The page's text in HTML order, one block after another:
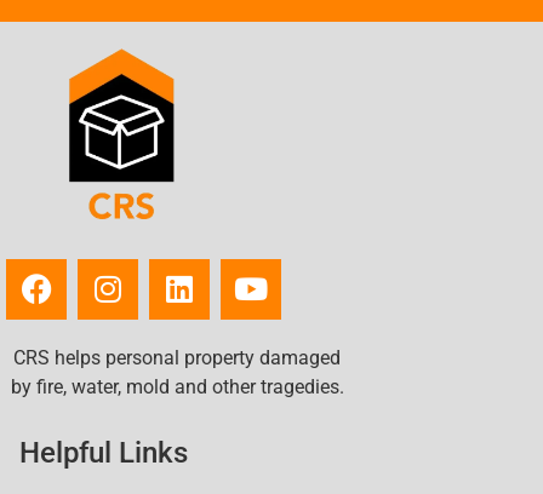
Turtle Creek, PA
Uniontown, PA
Upper Saint Clair, PA
Vandergrift, PA
Washington, PA
Weirton, WV
West Mifflin, PA
Wheeling, WV
Whitehall, PA
Wilkinsburg, PA
CRS helps personal property damaged
by fire, water, mold and other tragedies.
Helpful Links